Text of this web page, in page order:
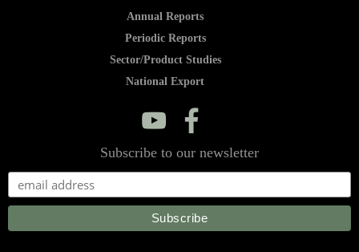
Annual Reports
Periodic Reports
Sector/Product Studies
National Export
y f
Subscribe to our newsletter